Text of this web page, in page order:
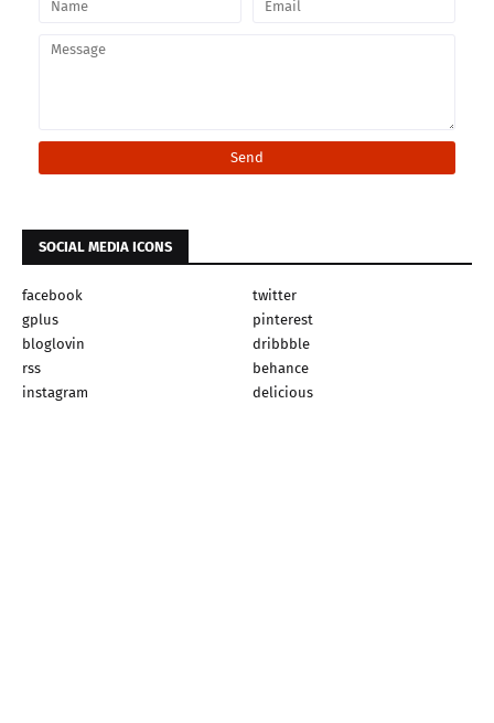
SOCIAL MEDIA ICONS
facebook
twitter
gplus
pinterest
bloglovin
dribbble
rss
behance
instagram
delicious